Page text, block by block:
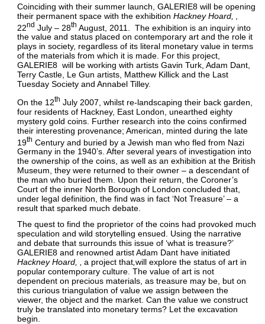
Coinciding with their summer launch, GALERIE8 will be opening
their permanent space with the exhibition Hackney Hoard
22nd July – 28th August, 2011. The exhibition is an inquiry into
the value and status placed on contemporary art and the role it
plays in society, regardless of its literal monetary value in terms
of the materials from which it is made. For this project,
GALERIE8 will be working with artists Gavin Turk, Adam Dant,
Terry Castle, Le Gun artists, Matthew Killick and the Last
Tuesday Society and Annabel Tilley.
On the 12th July 2007, whilst re-landscaping their back garden,
four residents of Hackney, East London, unearthed eighty
mystery gold coins. Further research into the coins confirmed
their interesting provenance; American, minted during the late
19th Century and buried by a Jewish man who fled from Nazi
Germany in the 1940’s. After several years of investigation into
the ownership of the coins, as well as an exhibition at the British
Museum, they were returned to their owner – a descendant of
the man who buried them. Upon their return, the Coroner’s
Court of the inner North Borough of London concluded that,
under legal definition, the find was in fact ‘Not Treasure’ – a
result that sparked much debate.
The quest to find the proprietor of the coins had provoked much
speculation and wild storytelling ensued. Using the narrative
and debate that surrounds this issue of ‘what is treasure?’
GALERIE8 and renowned artist Adam Dant have initiated
Hackney Hoard,
a project that will explore the status of art in
popular contemporary culture. The value of art is not
dependent on precious materials, as treasure may be, but on
this curious triangulation of value we assign between the
viewer, the object and the market. Can the value we construct
truly be translated into monetary terms? Let the excavation
begin.